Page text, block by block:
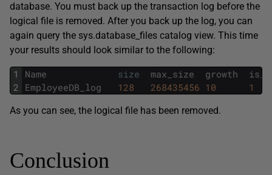
database. You must back up the transaction log before the
logical file is removed. After you back up the log, you can
again query the sys.database_files catalog view. This time
your results should look similar to the following:
1
2
Name size max_size growth
EmployeeDB_log
128 268435456 10 1
As you can see, the logical file has been removed.
Conclusion